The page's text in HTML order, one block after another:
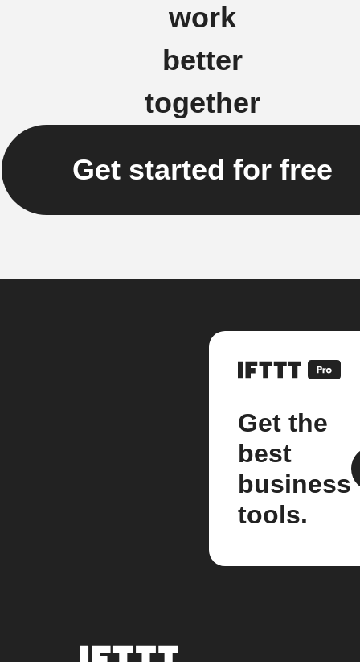
work
better
together
Get started for free
Get the
best
business
tools.